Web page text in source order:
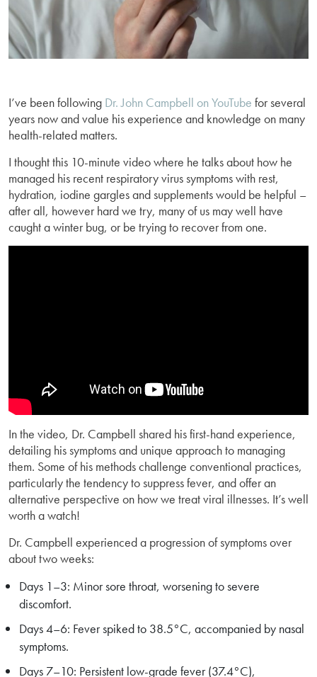
I’ve been following Dr. John Campbell on YouTube for several
years now and value his experience and knowledge on many
health-related matters.
I thought this 10-minute video where he talks about how he
managed his recent respiratory virus symptoms with rest,
hydration, iodine gargles and supplements would be helpful –
after all, however hard we try, many of us may well have
caught a winter bug, or be trying to recover from one.
In the video, Dr. Campbell shared his first-hand experience,
detailing his symptoms and unique approach to managing
them. Some of his methods challenge conventional practices,
particularly the tendency to suppress fever, and offer an
alternative perspective on how we treat viral illnesses. It’s well
worth a watch!
Dr. Campbell experienced a progression of symptoms over
about two weeks:
Days 1–3: Minor sore throat, worsening to severe
discomfort.
Days 4–6: Fever spiked to 38.5°C, accompanied by nasal
symptoms.
Days 7–10: Persistent low-grade fever (37.4°C),